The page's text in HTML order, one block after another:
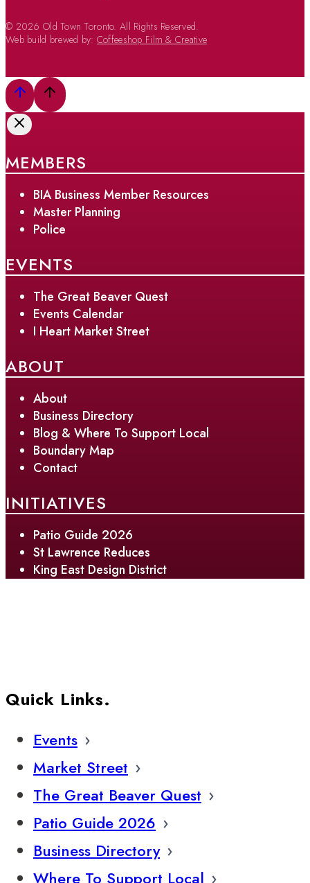
© 2026 Old Town Toronto. All Rights Reserved.
Web build brewed by: Coffeeshop Film & Creative
MEMBERS
BIA Business Member Resources
Master Planning
Police
EVENTS
The Great Beaver Quest
Events Calendar
I Heart Market Street
ABOUT
About
Business Directory
Blog & Where To Support Local
Boundary Map
Contact
INITIATIVES
Patio Guide 2026
St Lawrence Reduces
King East Design District
Quick Links.
Events
Market Street
The Great Beaver Quest
Patio Guide 2026
Business Directory
Where To Support Local